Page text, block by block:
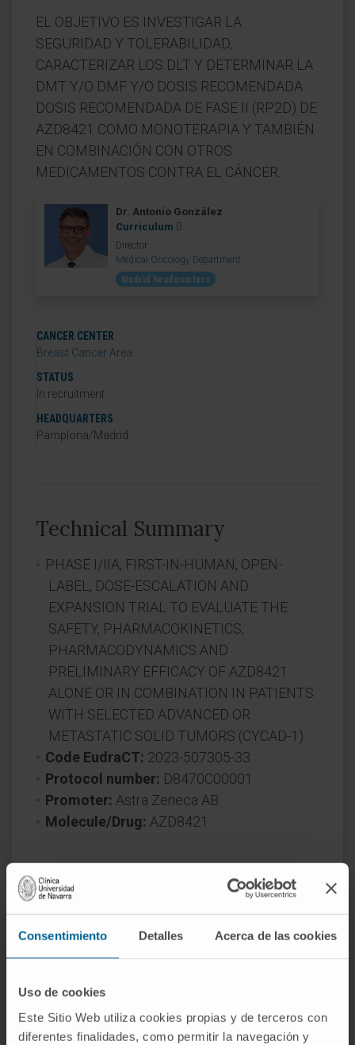
Consentimiento Detalles Acerca de las cookies
Uso de cookies
Este Sitio Web utiliza cookies propias y de terceros con
diferentes finalidades, como permitir la navegación y
EL OBJETIVO ES INVESTIGAR LA
SEGURIDAD Y TOLERABILIDAD,
CARACTERIZAR LOS DLT Y DETERMINAR LA
DMT Y/O DMF Y/O DOSIS RECOMENDADA
DOSIS RECOMENDADA DE FASE II (RP2D) DE
AZD8421 COMO MONOTERAPIA Y TAMBIÉN
EN COMBINACIÓN CON OTROS
MEDICAMENTOS CONTRA EL CÁNCER.
Dr. Antonio González
Curriculum
Director
Medical Oncology Department
Madrid headquarters
CANCER CENTER
Breast Cancer Area
STATUS
In recruitment
HEADQUARTERS
Pamplona/Madrid
Technical Summary
PHASE I/IIA, FIRST-IN-HUMAN, OPEN-
LABEL, DOSE-ESCALATION AND
EXPANSION TRIAL TO EVALUATE THE
SAFETY, PHARMACOKINETICS,
PHARMACODYNAMICS AND
PRELIMINARY EFFICACY OF AZD8421
ALONE OR IN COMBINATION IN PATIENTS
WITH SELECTED ADVANCED OR
METASTATIC SOLID TUMORS (CYCAD-1)
Code EudraCT: 2023-507305-33
Protocol number: D8470C00001
Promoter: Astra Zeneca AB
Molecule/Drug: AZD8421
* The trials only admit a limited number of
patients and are subject to inclusion and
exclusion criteria. The specialist who
assesses your case will inform you of the
conditions required to participate in the